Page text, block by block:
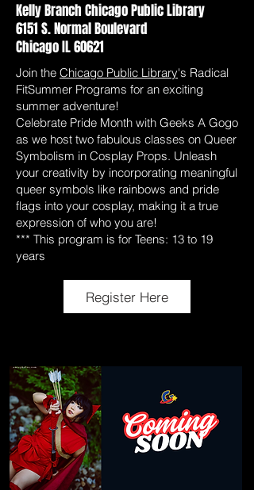
Kelly Branch Chicago Public Library
6151 S. Normal Boulevard
Chicago IL 60621
Join the Chicago Public Library's Radical
FitSummer Programs for an exciting
summer adventure!
Celebrate Pride Month with Geeks A Gogo
as we host two fabulous classes on Queer
Symbolism in Cosplay Props. Unleash
your creativity by incorporating meaningful
queer symbols like rainbows and pride
flags into your cosplay, making it a true
expression of who you are!
*** This program is for Teens: 13 to 19
years
Register Here